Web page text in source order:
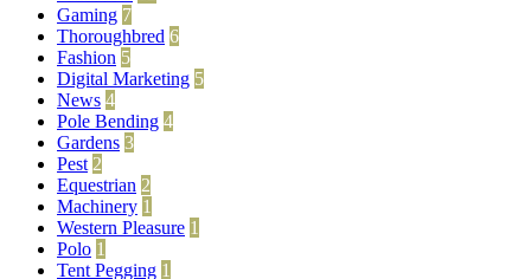
Gaming 7
Thoroughbred 6
Fashion 5
Digital Marketing 5
News 4
Pole Bending 4
Gardens 3
Pest 2
Equestrian 2
Machinery 1
Western Pleasure 1
Polo 1
Tent Pegging 1